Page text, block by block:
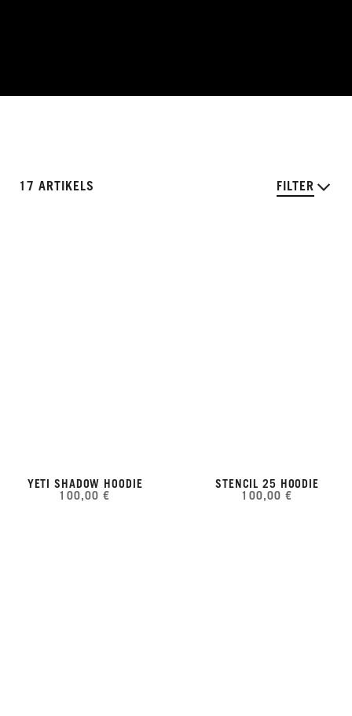
17 ARTIKELS FILTER
YETI SHADOW HOODIE
100,00 €
STENCIL 25 HOODIE
100,00 €